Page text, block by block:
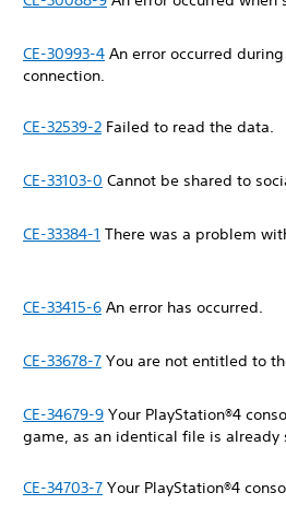
CE-30993-4 An error occurred
connection.
CE-32539-2 Failed to read the data.
CE-33103-0 Cannot be shared to
CE-33384-1 There was a problem
CE-33415-6 An error has occurred.
CE-33678-7 You are not entitled to
CE-34679-9 Your PlayStation®4
game, as an identical file is already
CE-34703-7 Your PlayStation®4